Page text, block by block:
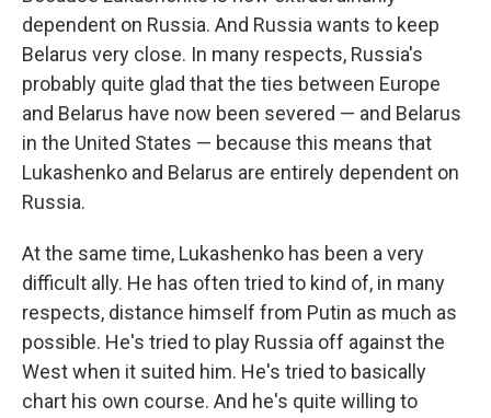
dependent on Russia. And Russia wants to keep
Belarus very close. In many respects, Russia's
probably quite glad that the ties between Europe
and Belarus have now been severed — and Belarus
in the United States — because this means that
Lukashenko and Belarus are entirely dependent on
Russia.
At the same time, Lukashenko has been a very
difficult ally. He has often tried to kind of, in many
respects, distance himself from Putin as much as
possible. He's tried to play Russia off against the
West when it suited him. He's tried to basically
chart his own course. And he's quite willing to